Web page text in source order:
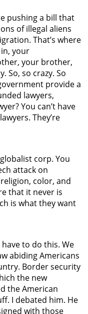
pushing a bill that
of illegal aliens
That’s where
your
your brother,
So, so crazy. So
provide a
lawyers,
You can’t have
They’re
corp. You
attack on
color, and
that it never is
is what they want
to do this. We
abiding Americans
Border security
the new
the American
I debated him. He
with those